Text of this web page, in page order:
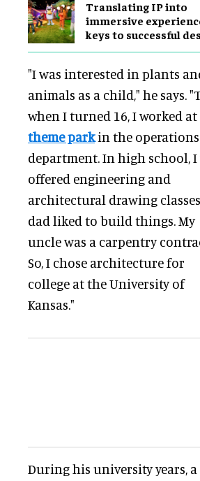
Translating IP into
immersive
keys to successful
"I was interested in plants
animals as a child," he says.
when I turned 16, I worked at
theme parkin the operations
department. In high school, I
offered engineering and
architectural drawing
dad liked to build things. My
uncle was a carpentry
So, I chose architecture for
college at the University of
Kansas."
During his university years,